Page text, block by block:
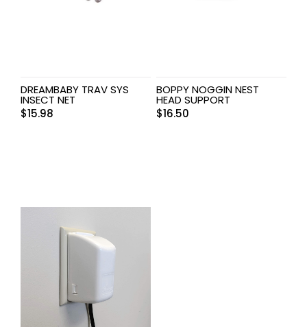
DREAMBABY TRAV SYS
INSECT NET
$15.98
BOPPY NOGGIN NEST
HEAD SUPPORT
$16.50